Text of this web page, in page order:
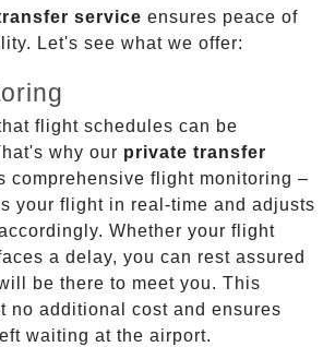
service ensures peace of
Let's see what we offer:
flight schedules can be
why our private transfer
comprehensive flight monitoring –
your flight in real-time and adjusts
Whether your flight
a delay, you can rest assured
be there to meet you. This
no additional cost and ensures
waiting at the airport.